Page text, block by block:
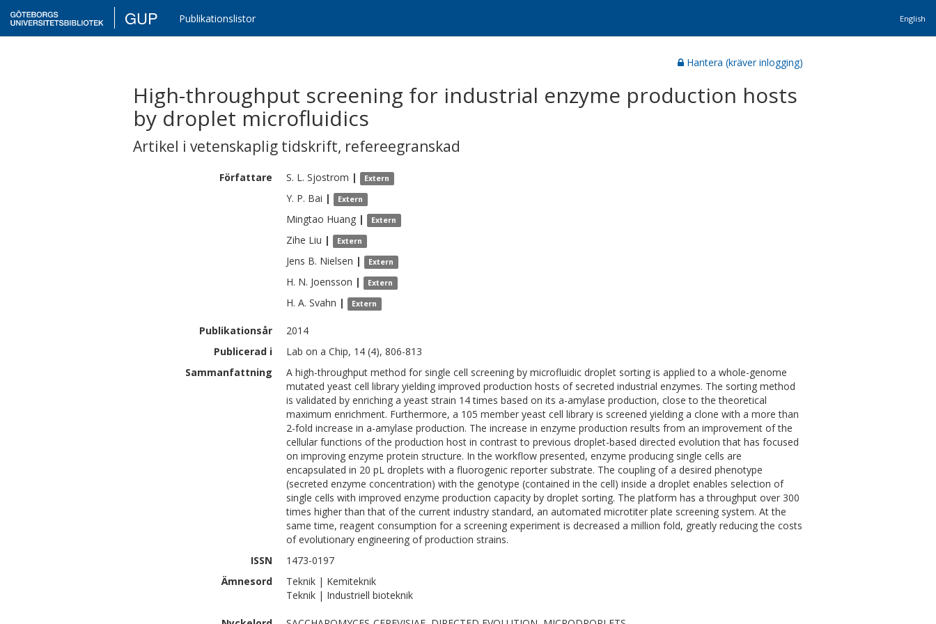
GUP Publikationslistor English
Hantera (kräver inlogging)
High-throughput screening for industrial enzyme production hosts
by droplet microfluidics
Artikel i vetenskaplig tidskrift, refereegranskad
Författare S. L. Sjostrom | Extern
Y. P. Bai | Extern
Mingtao Huang | Extern
Zihe Liu | Extern
Jens B. Nielsen | Extern
H. N. Joensson | Extern
H. A. Svahn | Extern
Publikationsår
2014
Publicerad i
Lab on a Chip, 14 (4), 806-813
Sammanfattning
A high-throughput method for single cell screening by microfluidic droplet sorting is applied to a whole-genome
mutated yeast cell library yielding improved production hosts of secreted industrial enzymes. The sorting method
is validated by enriching a yeast strain 14 times based on its a-amylase production, close to the theoretical
maximum enrichment. Furthermore, a 105 member yeast cell library is screened yielding a clone with a more than
2-fold increase in a-amylase production. The increase in enzyme production results from an improvement of the
cellular functions of the production host in contrast to previous droplet-based directed evolution that has focused
on improving enzyme protein structure. In the workflow presented, enzyme producing single cells are
encapsulated in 20 pL droplets with a fluorogenic reporter substrate. The coupling of a desired phenotype
(secreted enzyme concentration) with the genotype (contained in the cell) inside a droplet enables selection of
single cells with improved enzyme production capacity by droplet sorting. The platform has a throughput over 300
times higher than that of the current industry standard, an automated microtiter plate screening system. At the
same time, reagent consumption for a screening experiment is decreased a million fold, greatly reducing the costs
of evolutionary engineering of production strains.
ISSN
1473-0197
Ämnesord
Teknik | Kemiteknik
Teknik | Industriell bioteknik